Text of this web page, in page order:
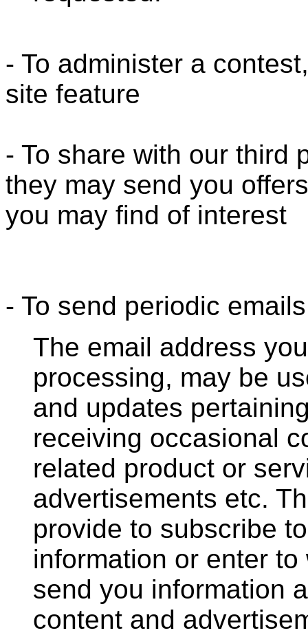
- To administer a
site feature
- To share with our third
they may send you
you may find of interest
- To send periodic emails
The email address
processing, may be
and updates
receiving occasional
related product or
advertisements etc.
provide to subscribe
information or enter
send you information
content and